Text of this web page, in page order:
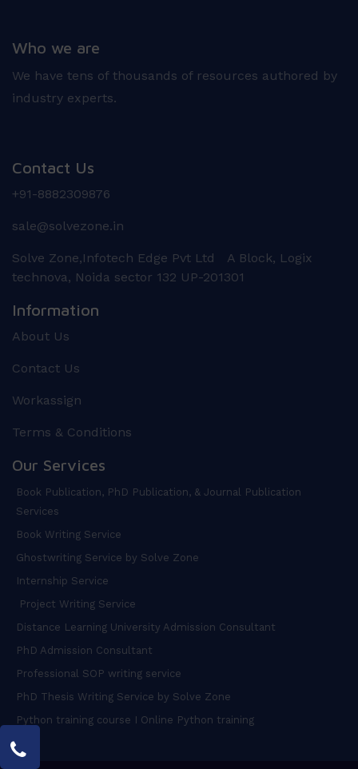
Who we are
We have tens of thousands of resources authored by
industry experts.
Contact Us
+91-8882309876
sale@solvezone.in
Solve Zone,Infotech Edge Pvt Ltd A Block, Logix
technova, Noida sector 132 UP-201301
Information
About Us
Contact Us
Workassign
Terms & Conditions
Our Services
Book Publication, PhD Publication, & Journal Publication
Services
Book Writing Service
Ghostwriting Service by Solve Zone
Internship Service
Project Writing Service
Distance Learning University Admission Consultant
PhD Admission Consultant
Professional SOP writing service
PhD Thesis Writing Service by Solve Zone
Python training course I Online Python training